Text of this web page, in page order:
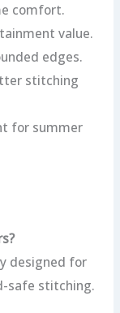
comfort.
value.
edges.
stitching
for summer
designed for
safe stitching.